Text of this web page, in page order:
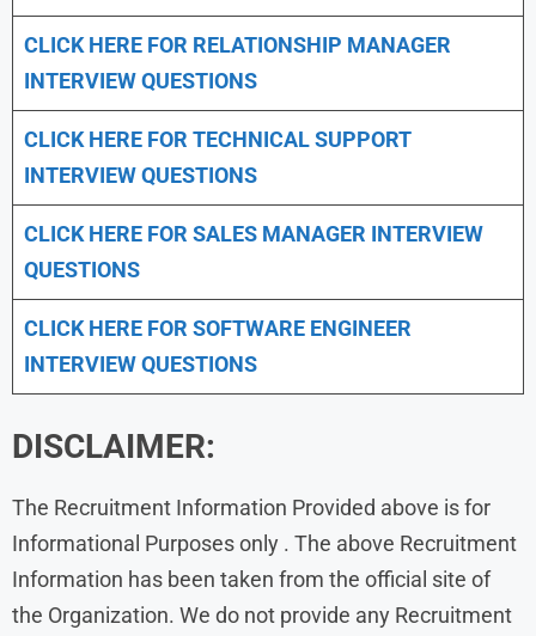
CLICK HERE FOR RELATIONSHIP MANAGER
INTERVIEW QUESTIONS
CLICK HERE FOR TECHNICAL SUPPORT
INTERVIEW QUESTIONS
CLICK HERE FOR SALES MANAGER INTERVIEW
QUESTIONS
CLICK HERE FOR SOFTWARE ENGINEER
INTERVIEW QUESTIONS
DISCLAIMER:
The Recruitment Information Provided above is for
Informational Purposes only . The above Recruitment
Information has been taken from the official site of
the Organization. We do not provide any Recruitment